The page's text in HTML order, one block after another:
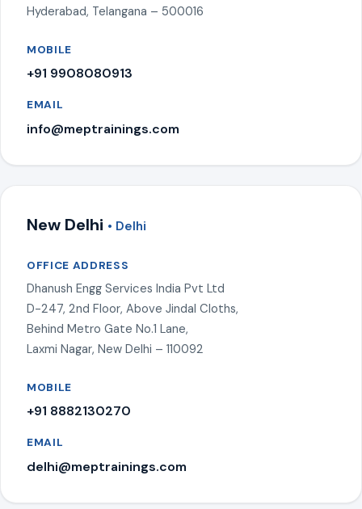
Hyderabad, Telangana – 500016
MOBILE
+91 9908080913
EMAIL
info@meptrainings.com
New Delhi • Delhi
OFFICE ADDRESS
Dhanush Engg Services India Pvt Ltd
D-247, 2nd Floor, Above Jindal Cloths,
Behind Metro Gate No.1 Lane,
Laxmi Nagar, New Delhi – 110092
MOBILE
+91 8882130270
EMAIL
delhi@meptrainings.com